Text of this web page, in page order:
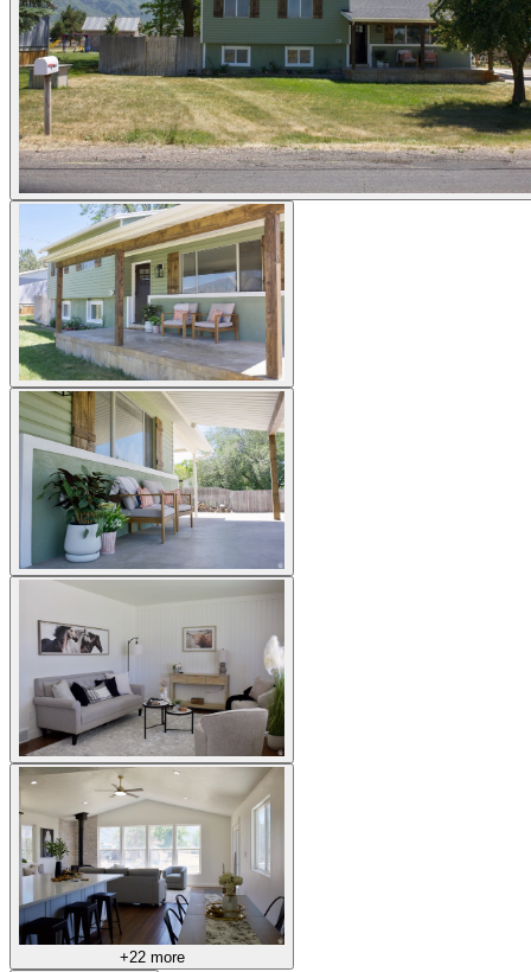
+22 more